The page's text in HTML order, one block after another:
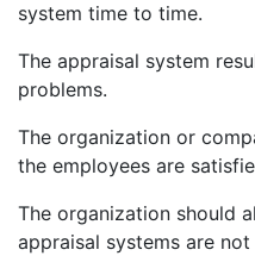
system time to time.
The appraisal system
problems.
The organization or
the employees are
The organization should
appraisal systems are